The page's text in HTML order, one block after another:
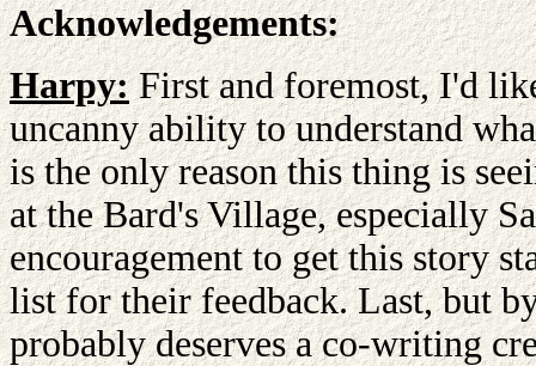
Acknowledgements:
Harpy:First and foremost, I'd
uncanny ability to understand
is the only reason this thing is
at the Bard's Village, especially
encouragement to get this story
list for their feedback. Last, but
probably deserves a co-writing